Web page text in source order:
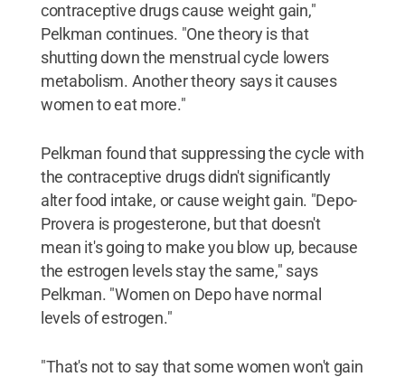
contraceptive drugs cause weight gain,"
Pelkman continues. "One theory is that
shutting down the menstrual cycle lowers
metabolism. Another theory says it causes
women to eat more."
Pelkman found that suppressing the cycle with
the contraceptive drugs didn't significantly
alter food intake, or cause weight gain. "Depo-
Provera is progesterone, but that doesn't
mean it's going to make you blow up, because
the estrogen levels stay the same," says
Pelkman. "Women on Depo have normal
levels of estrogen."
"That's not to say that some women won't gain